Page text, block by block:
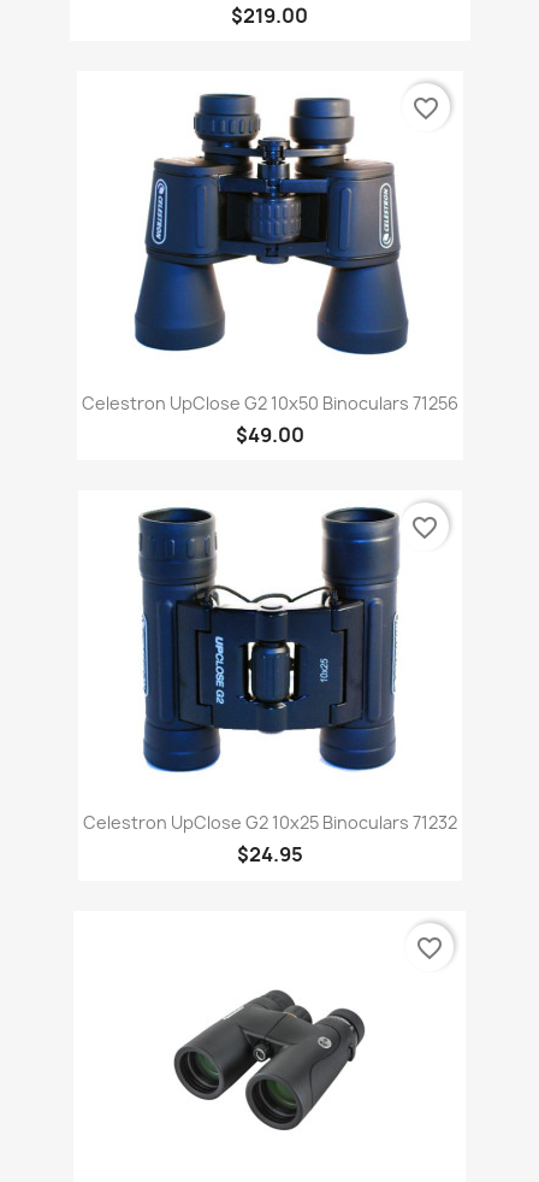
$219.00
Celestron UpClose G2 10x50 Binoculars 71256
$49.00
favorite_border
Celestron UpClose G2 10x25 Binoculars 71232
$24.95
favorite_border
favorite_border